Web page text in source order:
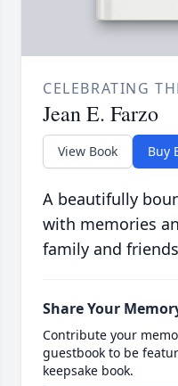
CELEBRATING
Jean E. Farzo
View Book Buy
A beautifully
with memories
family and
Share Your
Contribute your
guestbook to be
keepsake book.